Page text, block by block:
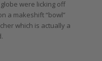
were licking off
a makeshift “bowl”
which is actually a